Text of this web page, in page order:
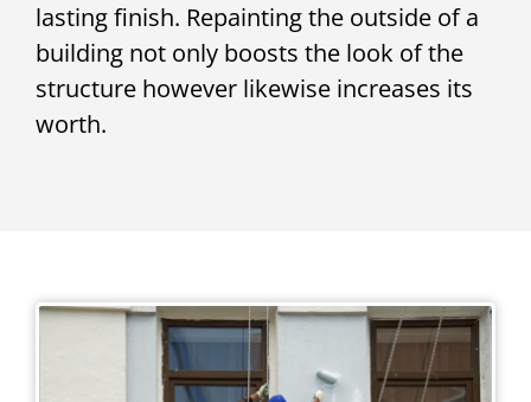
lasting finish. Repainting the outside of a
building not only boosts the look of the
structure however likewise increases its
worth.